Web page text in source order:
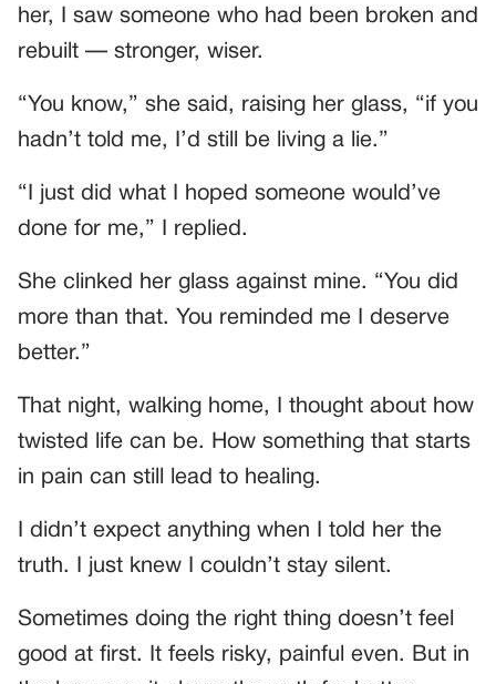
her, I saw someone who had been broken and
rebuilt — stronger, wiser.
“You know,” she said, raising her glass, “if you
hadn’t told me, I’d still be living a lie.”
“I just did what I hoped someone would’ve
done for me,” I replied.
She clinked her glass against mine. “You did
more than that. You reminded me I deserve
better.”
That night, walking home, I thought about how
twisted life can be. How something that starts
in pain can still lead to healing.
I didn’t expect anything when I told her the
truth. I just knew I couldn’t stay silent.
Sometimes doing the right thing doesn’t feel
good at first. It feels risky, painful even. But in